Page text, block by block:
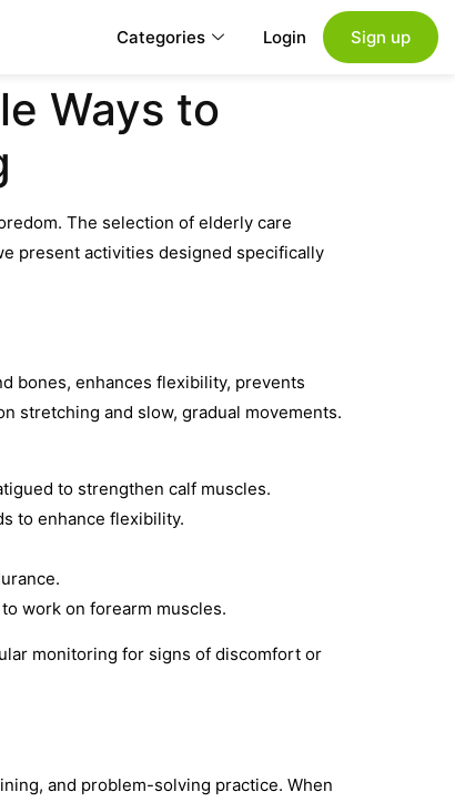
Categories Login Sign up
Ways to
The selection of elderly care
present activities designed specifically
bones, enhances flexibility, prevents
stretching and slow, gradual movements.
to strengthen calf muscles.
to enhance flexibility.
work on forearm muscles.
monitoring for signs of discomfort or
and problem-solving practice. When